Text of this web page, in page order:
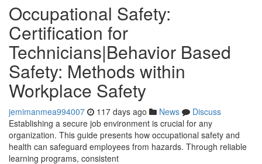
Occupational Safety:
Certification for
Technicians|Behavior Based
Safety: Methods within
Workplace Safety
jemimanmea994007 117 days ago News
Discuss
Establishing a secure job environment is crucial for any
organization. This guide presents how occupational safety and
health can safeguard employees from hazards. Through reliable
learning programs, consistent